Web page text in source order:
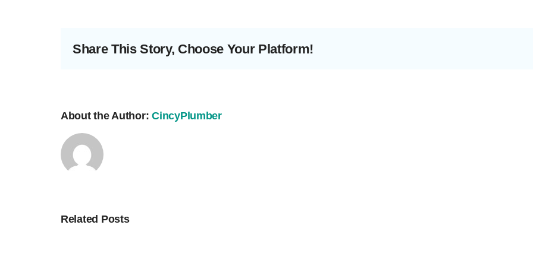
Share This Story, Choose Your Platform!
About the Author:CincyPlumber
Related Posts